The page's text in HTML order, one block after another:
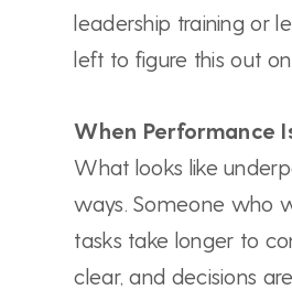
leadership training or
left to figure this out
When Performance
What looks like
ways. Someone who
tasks take longer to
clear, and decisions